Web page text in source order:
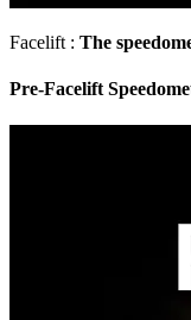
Facelift : The
Pre-Facelift